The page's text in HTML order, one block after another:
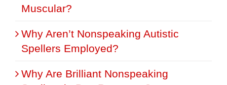
Muscular?
Why Aren’t Nonspeaking Autistic
Spellers Employed?
Why Are Brilliant Nonspeaking